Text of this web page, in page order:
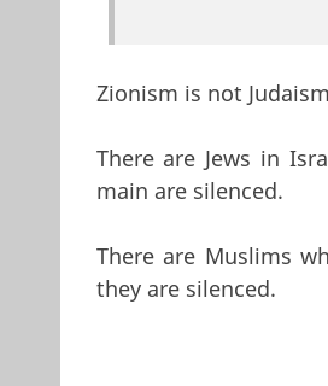
Zionism is not
There are Jews in
main are silenced.
There are Muslims
they are silenced.